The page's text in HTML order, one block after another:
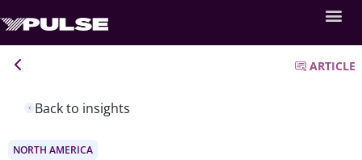
Back to insights
ARTICLE
NORTH AMERICA